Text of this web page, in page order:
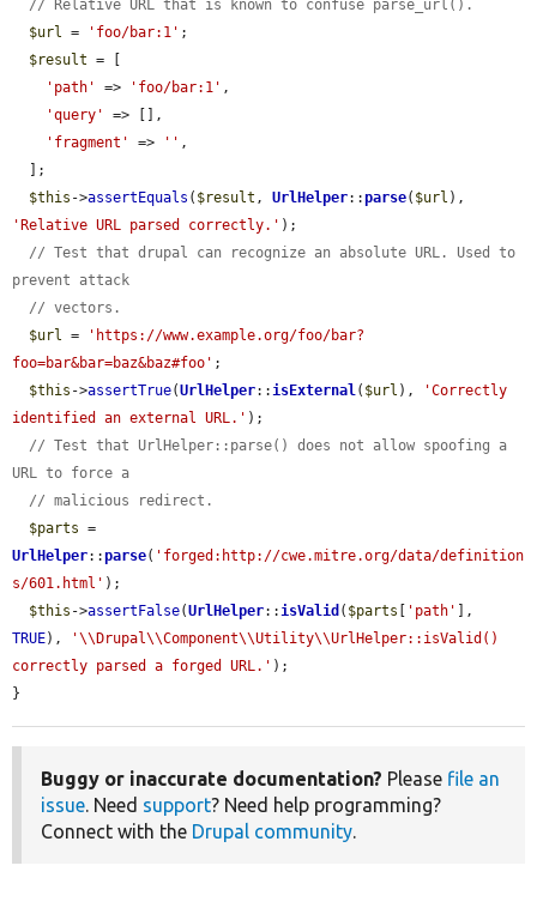
// Relative URL that is known to confuse parse_url().
$url = 'foo/bar:1' ;
$result = [
'path'
=> 'foo/bar:1' ,
'query'
=> [],
'fragment'
=> '' ,
$this ->assertEquals ( $result , UrlHelper::parse( $url
'Relative URL parsed correctly.' );
// Test that drupal can recognize an absolute URL. Used to
prevent attack
// vectors.
$url =
'https://www.example.org/foo/bar?
foo=bar&bar=baz&baz#foo' ;
$this ->assertTrue(UrlHelper::isExternal( $url ),
'Correctly
identified an external URL.' );
// Test that UrlHelper::parse() does not allow spoofing a
URL to force a
// malicious redirect.
$parts
UrlHelper::parse( 'forged:http://cwe.mitre.org/data/definition
s/601.html' );
$this ->assertFalse(UrlHelper::isValid ( $parts 'path'
TRUE),
'\\Drupal\\Component\\Utility\\UrlHelper::isValid()
correctly parsed a forged URL.' );
}
Buggy or inaccurate documentation? Please file an
issue. Need support? Need help programming?
Connect with the Drupal community.